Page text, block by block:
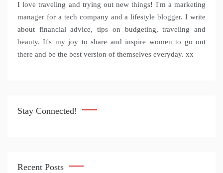
I love traveling and trying out new things! I'm a marketing
manager for a tech company and a lifestyle blogger. I write
about financial advice, tips on budgeting, traveling and
beauty. It's my joy to share and inspire women to go out
there and be the best version of themselves everyday. xx
Stay Connected!
Recent Posts